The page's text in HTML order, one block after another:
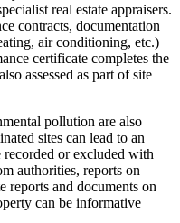
real estate appraisers.
contracts, documentation
air conditioning, etc.)
certificate completes the
assessed as part of site
pollution are also
sites can lead to an
recorded or excluded with
authorities, reports on
reports and documents on
can be informative